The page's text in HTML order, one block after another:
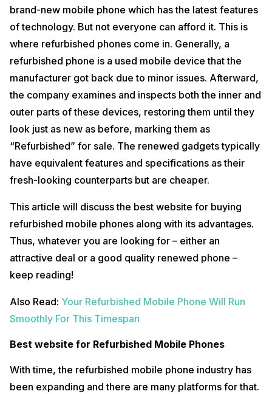
brand-new mobile phone which has the latest features
of technology. But not everyone can afford it. This is
where refurbished phones come in. Generally, a
refurbished phone is a used mobile device that the
manufacturer got back due to minor issues. Afterward,
the company examines and inspects both the inner and
outer parts of these devices, restoring them until they
look just as new as before, marking them as
“Refurbished” for sale. The renewed gadgets typically
have equivalent features and specifications as their
fresh-looking counterparts but are cheaper.
This article will discuss the best website for buying
refurbished mobile phones along with its advantages.
Thus, whatever you are looking for – either an
attractive deal or a good quality renewed phone –
keep reading!
Also Read: Your Refurbished Mobile Phone Will Run
Smoothly For This Timespan
Best website for Refurbished Mobile Phones
With time, the refurbished mobile phone industry has
been expanding and there are many platforms for that.